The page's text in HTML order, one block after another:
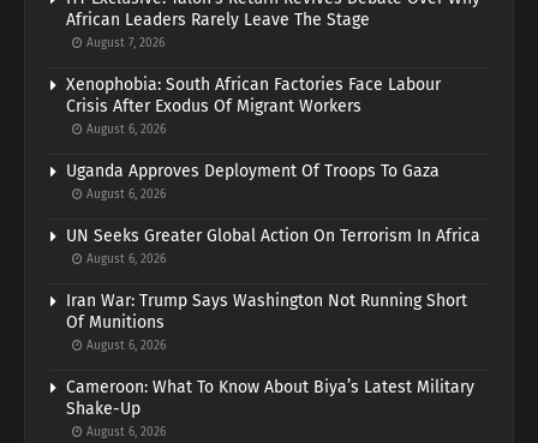
African Leaders Rarely Leave The Stage
August 7, 2026
Xenophobia: South African Factories Face Labour
Crisis After Exodus Of Migrant Workers
August 6, 2026
Uganda Approves Deployment Of Troops To Gaza
August 6, 2026
UN Seeks Greater Global Action On Terrorism In Africa
August 6, 2026
Iran War: Trump Says Washington Not Running Short
Of Munitions
August 6, 2026
Cameroon: What To Know About Biya’s Latest Military
Shake-Up
August 6, 2026